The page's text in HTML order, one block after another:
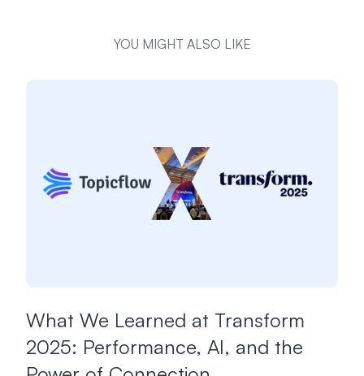
YOU MIGHT ALSO LIKE
What We Learned at Transform
2025: Performance, AI, and the